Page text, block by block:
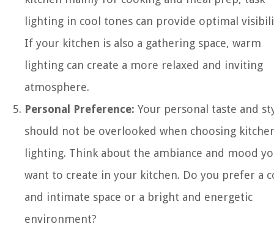
lighting in cool tones can provide optimal
If your kitchen is also a gathering space, warm
lighting can create a more relaxed and inviting
atmosphere.
Personal Preference: Your personal taste and
should not be overlooked when choosing
lighting. Think about the ambiance and mood
want to create in your kitchen. Do you prefer a
and intimate space or a bright and energetic
environment?